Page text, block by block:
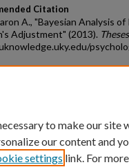
Citation
A., "Bayesian Analysis
Adjustment" (2013).
to make our
our content and
settings link. For